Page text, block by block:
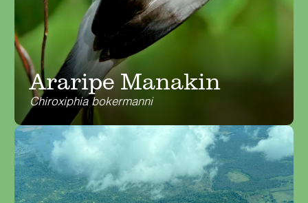
Araripe Manakin
Chiroxiphia bokermanni